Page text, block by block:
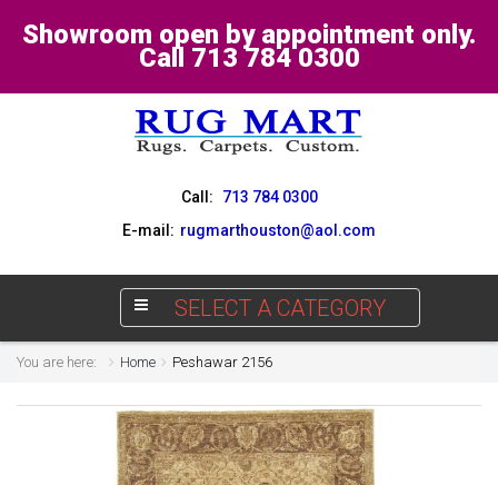
Showroom open by appointment only.
Call 713 784 0300
Call:
713 784 0300
E-mail: rugmarthouston@aol.com
SELECT A CATEGORY
You are here: Home Peshawar 2156